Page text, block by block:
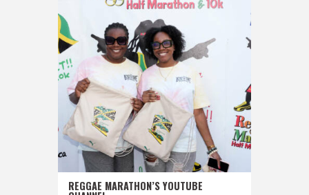
REGGAE MARATHON’S YOUTUBE